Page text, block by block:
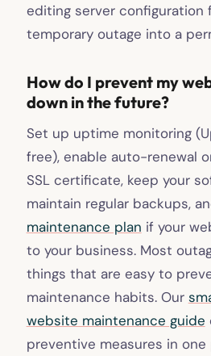
editing server configuration
temporary outage into a
How do I prevent my
down in the future?
Set up uptime monitoring
free), enable auto-renewal
SSL certificate, keep your
maintain regular backups,
maintenance plan if your
to your business. Most
things that are easy to
maintenance habits. Our
website maintenance guide
preventive measures in one